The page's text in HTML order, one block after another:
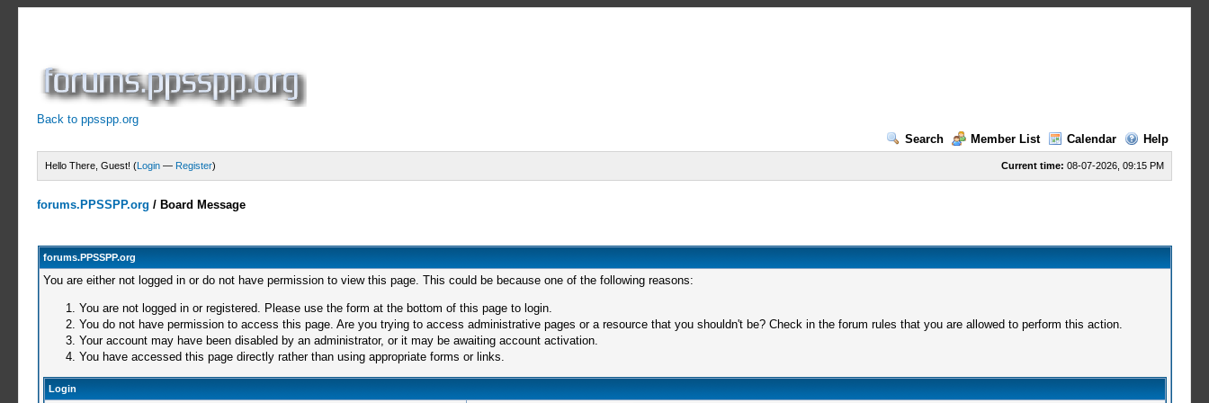
Back to ppsspp.org
Search
Member List Calendar Help
Current time: 08-07-2026, 09:15 PM
Hello There, Guest! (Login — Register)
forums.PPSSPP.org / Board Message
forums.PPSSPP.org
You are either not logged in or do not have permission to view this page. This could be because one of the following reasons:
You are not logged in or registered. Please use the form at the bottom of this page to login.
You do not have permission to access this page. Are you trying to access administrative pages or a resource that you shouldn't be? Check in the forum rules that you are allowed to perform this action.
Your account may have been disabled by an administrator, or it may be awaiting account activation.
You have accessed this page directly rather than using appropriate forms or links.
Login